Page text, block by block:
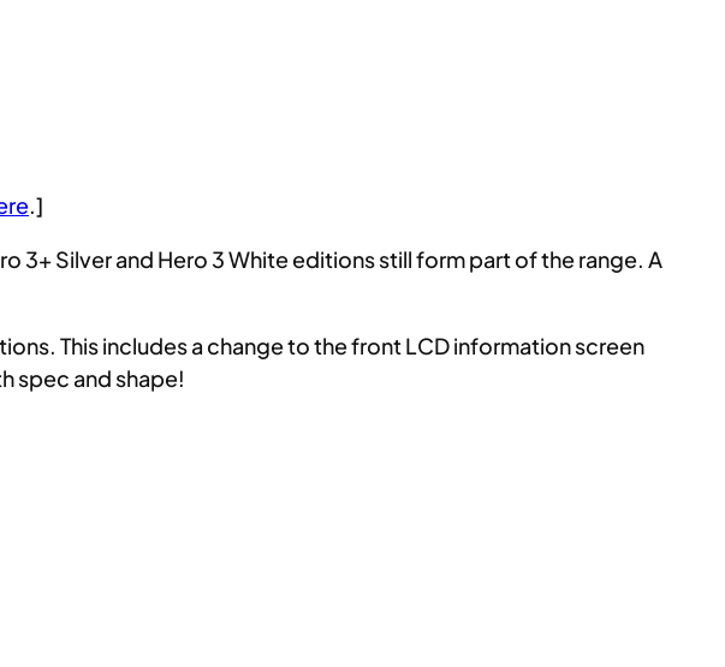
.]
3+ Silver and Hero 3 White editions still form part of the range. A
This includes a change to the front LCD information screen
spec and shape!